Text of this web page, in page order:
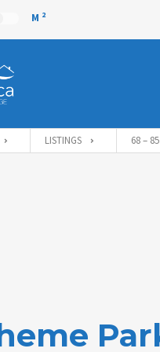
M 2
LISTINGS 68 –